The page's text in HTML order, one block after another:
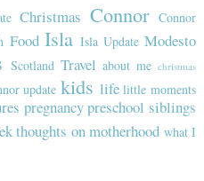
Christmas Connor
Connor
Food Isla Isla Update Modesto
Scotland Travel about me christmas
update kids life little moments
pregnancy preschool siblings
thoughts on motherhood what I